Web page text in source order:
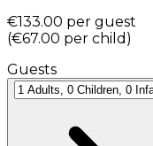
€133.00 per guest
(€67.00 per child )
Guests